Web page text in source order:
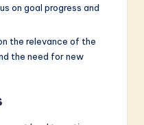
on goal progress and
the relevance of the
the need for new